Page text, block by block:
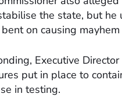
the state, but
on causing
Executive
put in place to
in testing.